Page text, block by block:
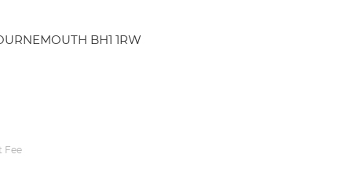
BH1 1RW
Fee